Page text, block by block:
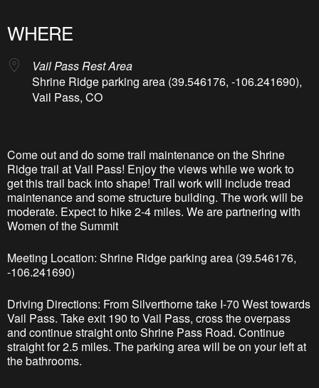
WHERE
Vail Pass Rest Area
Shrine Ridge parking area (39.546176, -106.241690),
Vail Pass, CO
Come out and do some trail maintenance on the Shrine
Ridge trail at Vail Pass! Enjoy the views while we work to
get this trail back into shape! Trail work will include tread
maintenance and some structure building. The work will be
moderate. Expect to hike 2-4 miles. We are partnering with
Women of the Summit
Meeting Location: Shrine Ridge parking area (39.546176,
-106.241690)
Driving Directions: From Silverthorne take I-70 West towards
Vail Pass. Take exit 190 to Vail Pass, cross the overpass
and continue straight onto Shrine Pass Road. Continue
straight for 2.5 miles. The parking area will be on your left at
the bathrooms.